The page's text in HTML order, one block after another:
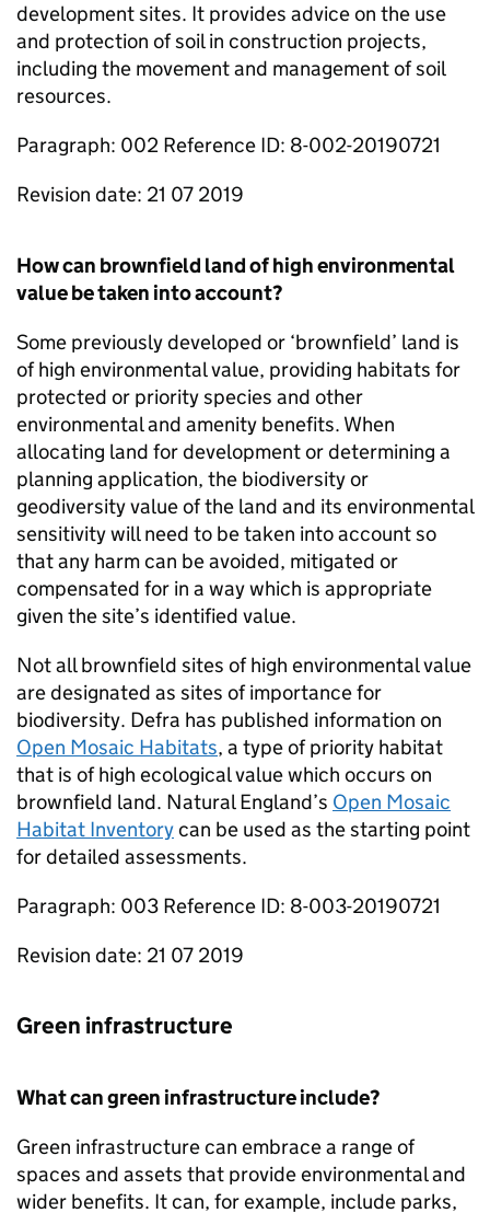
development sites. It provides advice on the use
and protection of soil in construction projects,
including the movement and management of soil
resources.
Paragraph: 002 Reference ID: 8-002-20190721
Revision date: 21 07 2019
How can brownfield land of high environmental
value be taken into account?
Some previously developed or ‘brownfield’ land is
of high environmental value, providing habitats for
protected or priority species and other
environmental and amenity benefits. When
allocating land for development or determining a
planning application, the biodiversity or
geodiversity value of the land and its environmental
sensitivity will need to be taken into account so
that any harm can be avoided, mitigated or
compensated for in a way which is appropriate
given the site’s identified value.
Not all brownfield sites of high environmental value
are designated as sites of importance for
biodiversity. Defra has published information on
Open Mosaic Habitats, a type of priority habitat
that is of high ecological value which occurs on
brownfield land. Natural England’s Open Mosaic
Habitat Inventorycan be used as the starting point
for detailed assessments.
Paragraph: 003 Reference ID: 8-003-20190721
Revision date: 21 07 2019
Green infrastructure
What can green infrastructure include?
Green infrastructure can embrace a range of
spaces and assets that provide environmental and
wider benefits. It can, for example, include parks,